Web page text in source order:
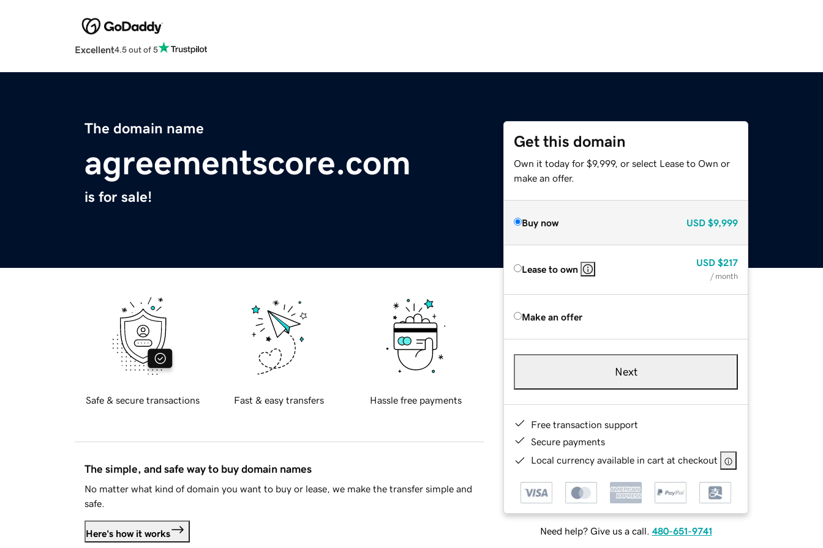
Excellent4.5 out of 5
The domain name
agreementscore.com
is for sale!
Get this domain
Own it today for $9,999, or select Lease to Own or
make an offer.
Buy now USD $9,999
Lease to own
USD $217
/ month
Make an offer
Next
Free transaction support
Secure payments
Local currency available in cart at checkout
Need help? Give us a call. 480-651-9741
Safe & secure transactions Fast & easy transfers Hassle free payments
The simple, and safe way to buy domain names
No matter what kind of domain you want to buy or lease, we make the transfer simple and
safe.
Here's how it works